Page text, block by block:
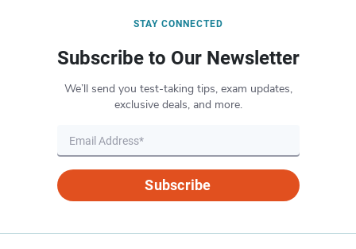
STAY CONNECTED
Subscribe to Our Newsletter
We’ll send you test-taking tips, exam updates,
exclusive deals, and more.
Subscribe